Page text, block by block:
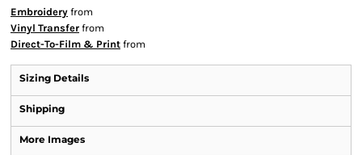
Embroidery from
Vinyl Transfer from
Direct-To-Film & Print from
Sizing Details
Shipping
More Images